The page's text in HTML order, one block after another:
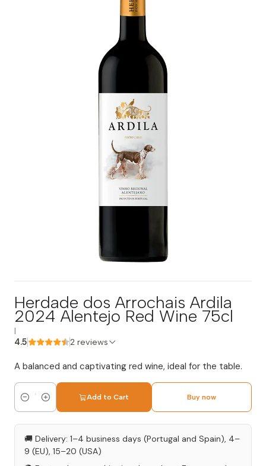
Herdade dos Arrochais Ardila
2024 Alentejo Red Wine 75cl
4.5 2 reviews
A balanced and captivating red wine, ideal for the table.
Quantity
Add to Cart Buy now
🚚 Delivery: 1–4 business days (Portugal and Spain), 4–
9 (EU), 15–20 (USA)